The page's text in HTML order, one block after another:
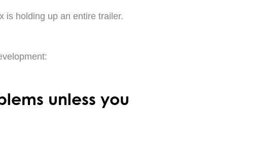
is holding up an entire trailer.
unless you